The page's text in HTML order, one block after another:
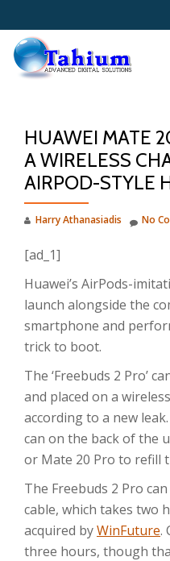
Skip
content
HUAWEI MATE
A WIRELESS
AIRPOD-STYLE
Harry Athanasiadis No
[ad_1]
Huawei’s AirPods-
launch alongside the
smartphone and
trick to boot.
The ‘Freebuds 2 Pro’
and placed on a
according to a new
can on the back of the
or Mate 20 Pro to refill
The Freebuds 2 Pro
cable, which takes two
acquired byWinFuture.
three hours, though